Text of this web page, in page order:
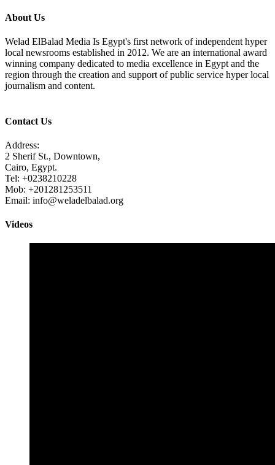
About Us
Welad ElBalad Media Is Egypt's first network of independent hyper
local newsrooms established in 2012. We are an international award
winning company dedicated to media excellence in Egypt and the
region through the creation and support of public service hyper local
journalism and content.
Contact Us
Address:
2 Sherif St., Downtown,
Cairo, Egypt.
Tel: +0238210228
Mob: +201281253511
Email: info@weladelbalad.org
Videos